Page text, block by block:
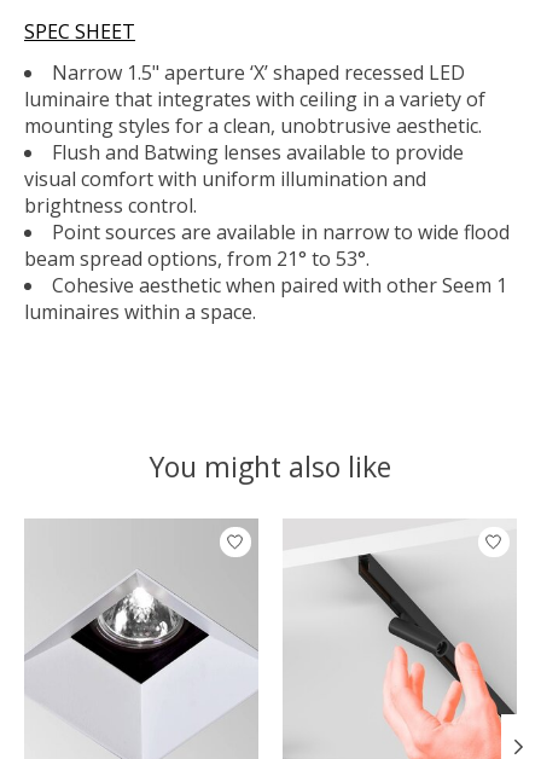
SPEC SHEET
Narrow 1.5" aperture ‘X’ shaped recessed LED
luminaire that integrates with ceiling in a variety of
mounting styles for a clean, unobtrusive aesthetic.
Flush and Batwing lenses available to provide
visual comfort with uniform illumination and
brightness control.
Point sources are available in narrow to wide flood
beam spread options, from 21° to 53°.
Cohesive aesthetic when paired with other Seem 1
luminaires within a space.
You might also like
Product carousel items